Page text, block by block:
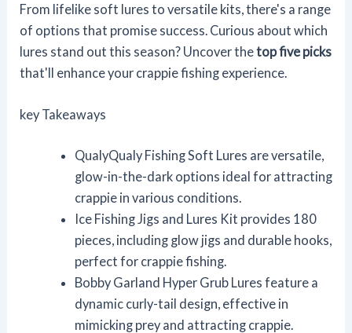
From lifelike soft lures to versatile kits, there's a range
of options that promise success. Curious about which
lures stand out this season? Uncover thetop five picks
that'll enhance your crappie fishing experience.
key Takeaways
QualyQualy Fishing Soft Lures are versatile,
glow-in-the-dark options ideal for attracting
crappie in various conditions.
Ice Fishing Jigs and Lures Kit provides 180
pieces, including glow jigs and durable hooks,
perfect for crappie fishing.
Bobby Garland Hyper Grub Lures feature a
dynamic curly-tail design, effective in
mimicking prey and attracting crappie.